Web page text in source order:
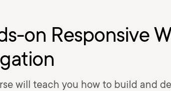
on Responsive
will teach you how to build and